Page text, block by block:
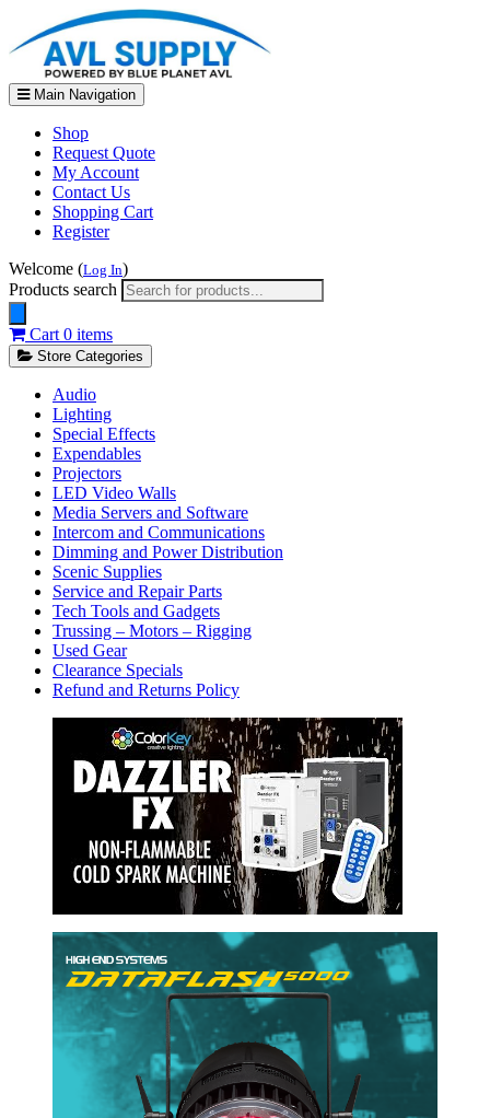
Main Navigation
Shop
Request Quote
My Account
Contact Us
Shopping Cart
Register
Welcome (Log In)
Products search
Cart 0 items
Store Categories
Audio
Lighting
Special Effects
Expendables
Projectors
LED Video Walls
Media Servers and Software
Intercom and Communications
Dimming and Power Distribution
Scenic Supplies
Service and Repair Parts
Tech Tools and Gadgets
Trussing – Motors – Rigging
Used Gear
Clearance Specials
Refund and Returns Policy